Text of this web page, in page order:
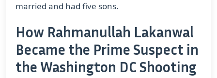
married and had five sons.
How Rahmanullah Lakanwal
Became the Prime Suspect in
the Washington DC Shooting